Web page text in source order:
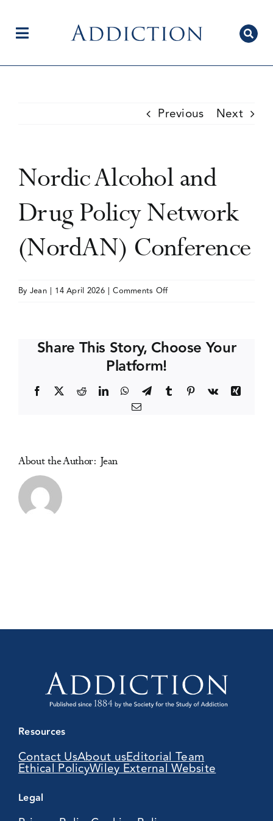
contentToggle
Current Issue
Editorial Team
Events
Media Centre
Previous Next
Nordic Alcohol and
Drug Policy Network
(NordAN) Conference
By Jean | 14 April 2026 | Comments Offon
Drug
(NordAN)
Share This Story, Choose Your
Platform!
Facebook RedditLinkedInWhatsApp
TelegramTumblr Pinterest
Vk
Xing
Email
About the Author: Jean
Resources
Contact UsAbout usEditorial Team
Ethical PolicyWiley External Website
Legal